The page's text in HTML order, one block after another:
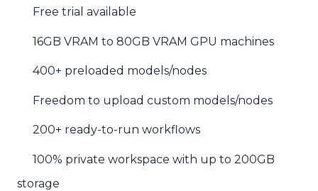
Free trial available
16GB VRAM to 80GB VRAM GPU machines
400+ preloaded models/nodes
Freedom to upload custom models/nodes
200+ ready-to-run workflows
100% private workspace with up to 200GB
storage